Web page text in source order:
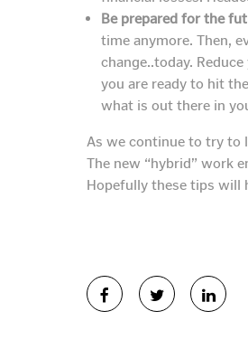
Be prepared for the
time anymore. Then,
change..today.
you are ready to hit
what is out there in
As we continue to try to
The new “hybrid” work
Hopefully these tips will